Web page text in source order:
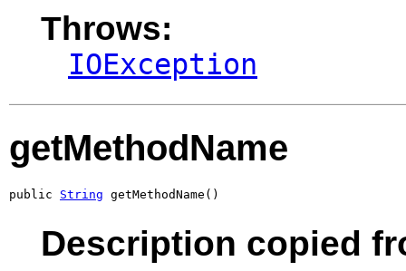
Throws:
IOException
getMethodName
public String getMethodName()
Description copied